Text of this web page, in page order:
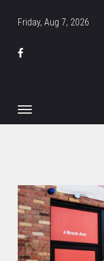
Friday, Aug 7, 2026